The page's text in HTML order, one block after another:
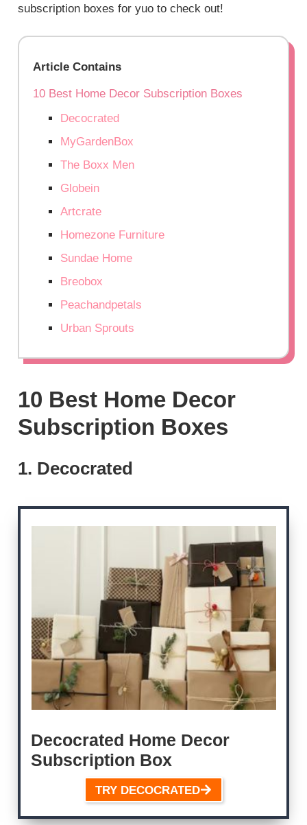
subscription boxes for yuo to check out!
Article Contains
10 Best Home Decor Subscription Boxes
Decocrated
MyGardenBox
The Boxx Men
Globein
Artcrate
Homezone Furniture
Sundae Home
Breobox
Peachandpetals
Urban Sprouts
10 Best Home Decor
Subscription Boxes
1. Decocrated
Decocrated Home Decor
Subscription Box
TRY DECOCRATED